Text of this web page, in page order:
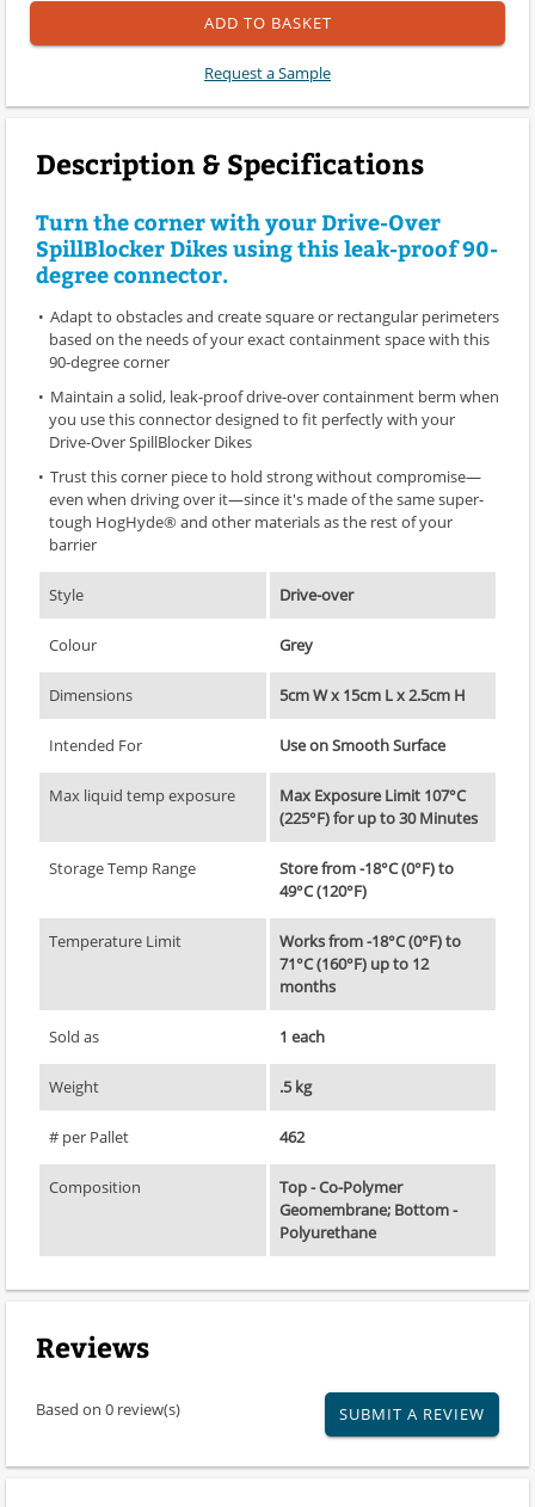
ADD TO BASKET
Request a Sample
Description & Specifications
Turn the corner with your Drive-Over
SpillBlocker Dikes using this leak-proof 90-
degree connector.
Adapt to obstacles and create square or rectangular perimeters
based on the needs of your exact containment space with this
90-degree corner
Maintain a solid, leak-proof drive-over containment berm when
you use this connector designed to fit perfectly with your
Drive-Over SpillBlocker Dikes
Trust this corner piece to hold strong without compromise—
even when driving over it—since it's made of the same super-
tough HogHyde® and other materials as the rest of your
barrier
Style Drive-over
Colour Grey
Dimensions 5cm W x 15cm L x 2.5cm H
Intended For Use on Smooth Surface
Max liquid temp exposure
Max Exposure Limit 107°C
(225°F) for up to 30 Minutes
Storage Temp Range
Store from -18°C (0°F) to
49°C (120°F)
Temperature Limit
Works from -18°C (0°F) to
71°C (160°F) up to 12
months
Sold as 1 each
Weight .5 kg
# per Pallet 462
Composition
Top - Co-Polymer
Geomembrane; Bottom -
Polyurethane
Reviews
Based on 0 review(s) SUBMIT A REVIEW